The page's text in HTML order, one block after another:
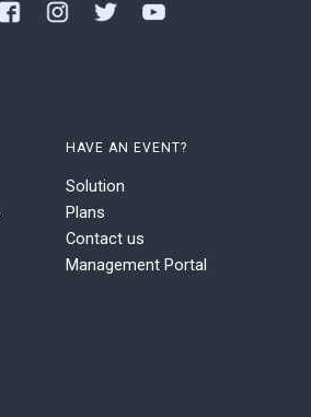
HAVE AN EVENT?
Solution
Plans
Contact us
Management Portal